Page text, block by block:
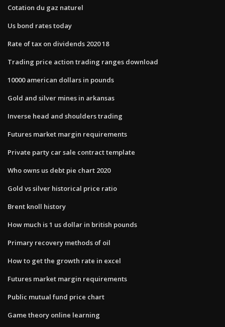
Cotation du gaz naturel
Us bond rates today
Rate of tax on dividends 2020 18
Trading price action trading ranges download
10000 american dollars in pounds
Gold and silver mines in arkansas
Inverse head and shoulders trading
Futures market margin requirements
Private party car sale contract template
Who owns us debt pie chart 2020
Gold vs silver historical price ratio
Brent knoll history
How much is 1 us dollar in british pounds
Primary recovery methods of oil
How to get the growth rate in excel
Futures market margin requirements
Public mutual fund price chart
Game theory online learning